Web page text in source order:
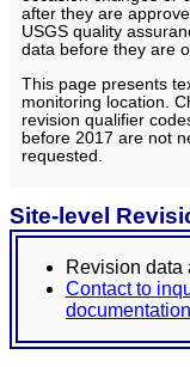
after they are
USGS quality
data before they are
This page presents
monitoring location.
revision qualifier
before 2017 are not
requested.
Site-level
Revision data
Contact to